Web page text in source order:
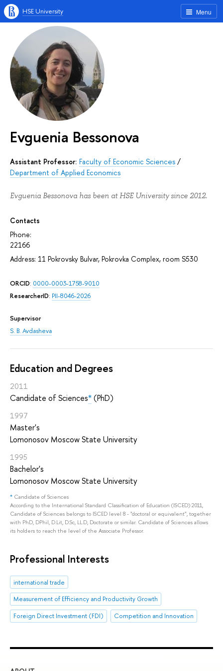
Menu
HSE University
Evguenia Bessonova
Assistant Professor: Faculty of Economic Sciences /
Department of Applied Economics
Evguenia Bessonova has been at HSE University since 2012.
Contacts
Phone:
22166
Address: 11 Pokrovsky Bulvar, Pokrovka Complex, room S530
ORCID: 0000-0003-1758-9010
ResearcherID: PII-8046-2026
Supervisor
S. B. Avdasheva
Education and Degrees
2011
Candidate of Sciences*(PhD)
1997
Master's
Lomonosov Moscow State University
1995
Bachelor's
Lomonosov Moscow State University
* Candidate of Sciences
According to the International Standard Classification of Education (ISCED) 2011,
Candidate of Sciences belongs to ISCED level 8 - "doctoral or equivalent", together
with PhD, DPhil, D.Lit, D.Sc, LL.D, Doctorate or similar. Candidate of Sciences allows
its holders to reach the level of the Associate Professor.
Professional Interests
international trade
Measurement of Efficiency and Productivity Growth
Foreign Direct Investment (FDI)
Competition and Innovation